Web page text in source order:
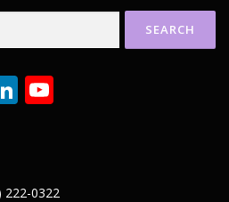
LinkedIn
222-0322